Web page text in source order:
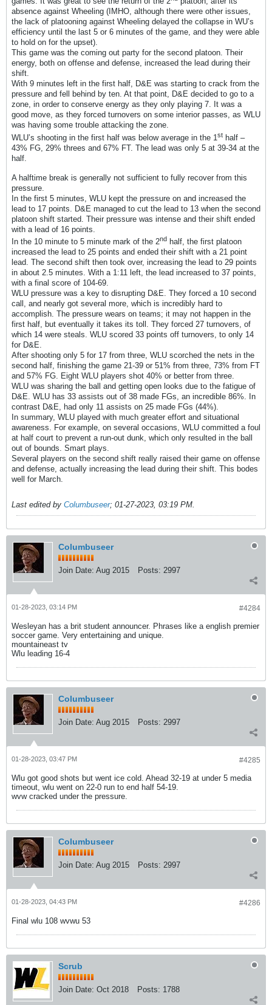
absence against Wheeling (IMHO, although there were other issues,
the lack of platooning against Wheeling delayed the collapse in WU’s
efficiency until the last 5 or 6 minutes of the game, and they were able
to hold on for the upset).
This game was the coming out party for the second platoon. Their
energy, both on offense and defense, increased the lead during their
shift.
With 9 minutes left in the first half, D&E was starting to crack from the
pressure and fell behind by ten. At that point, D&E decided to go to a
zone, in order to conserve energy as they only playing 7. It was a
good move, as they forced turnovers on some interior passes, as WLU
was having some trouble attacking the zone.
WLU’s shooting in the first half was below average in the 1st half –
43% FG, 29% threes and 67% FT. The lead was only 5 at 39-34 at the
half.
A halftime break is generally not sufficient to fully recover from this
pressure.
In the first 5 minutes, WLU kept the pressure on and increased the
lead to 17 points. D&E managed to cut the lead to 13 when the second
platoon shift started. Their pressure was intense and their shift ended
with a lead of 16 points.
In the 10 minute to 5 minute mark of the 2nd half, the first platoon
increased the lead to 25 points and ended their shift with a 21 point
lead. The second shift then took over, increasing the lead to 29 points
in about 2.5 minutes. With a 1:11 left, the lead increased to 37 points,
with a final score of 104-69.
WLU pressure was a key to disrupting D&E. They forced a 10 second
call, and nearly got several more, which is incredibly hard to
accomplish. The pressure wears on teams; it may not happen in the
first half, but eventually it takes its toll. They forced 27 turnovers, of
which 14 were steals. WLU scored 33 points off turnovers, to only 14
for D&E.
After shooting only 5 for 17 from three, WLU scorched the nets in the
second half, finishing the game 21-39 or 51% from three, 73% from FT
and 57% FG. Eight WLU players shot 40% or better from three.
WLU was sharing the ball and getting open looks due to the fatigue of
D&E. WLU has 33 assists out of 38 made FGs, an incredible 86%. In
contrast D&E, had only 11 assists on 25 made FGs (44%).
In summary, WLU played with much greater effort and situational
awareness. For example, on several occasions, WLU committed a foul
at half court to prevent a run-out dunk, which only resulted in the ball
out of bounds. Smart plays.
Several players on the second shift really raised their game on offense
and defense, actually increasing the lead during their shift. This bodes
well for March.
Last edited by Columbuseer; 01-27-2023, 03:19 PM
Columbuseer
Join Date: Aug 2015 Posts: 2997
#4284
01-28-2023, 03:14 PM
Wesleyan has a brit student announcer. Phrases like a english premier
soccer game. Very entertaining and unique.
mountaineast tv
Wlu leading 16-4
Columbuseer
Join Date: Aug 2015 Posts: 2997
#4285
01-28-2023, 03:47 PM
Wlu got good shots but went ice cold. Ahead 32-19 at under 5 media
timeout, wlu went on 22-0 run to end half 54-19.
wvw cracked under the pressure.
Columbuseer
Join Date: Aug 2015 Posts: 2997
#4286
01-28-2023, 04:43 PM
Final wlu 108 wvwu 53
Scrub
Join Date: Oct 2018 Posts: 1788